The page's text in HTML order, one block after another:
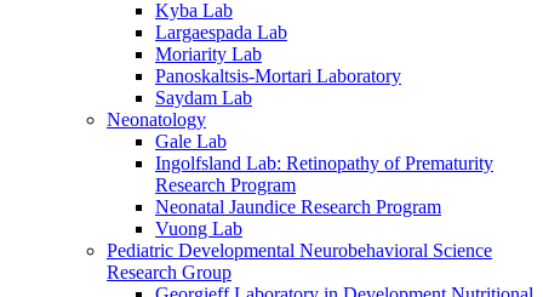
Kyba Lab
Largaespada Lab
Moriarity Lab
Panoskaltsis-Mortari Laboratory
Saydam Lab
Neonatology
Gale Lab
Ingolfsland Lab: Retinopathy of Prematurity
Research Program
Neonatal Jaundice Research Program
Vuong Lab
Pediatric Developmental Neurobehavioral Science
Research Group